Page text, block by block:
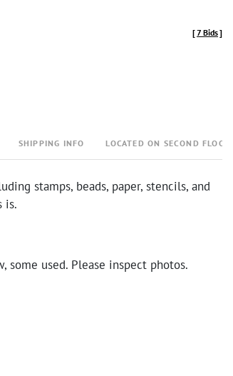
[7 Bids]
SHIPPING INFO LOCATED ON SECOND FLOOR
stamps, beads, paper, stencils, and
is.
some used. Please inspect photos.